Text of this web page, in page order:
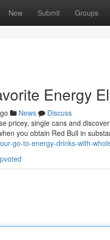
New Submit Groups
Energy
News
Discuss
pricey, single cans and
you obtain Red Bull in
go-to-energy-drinks-with-